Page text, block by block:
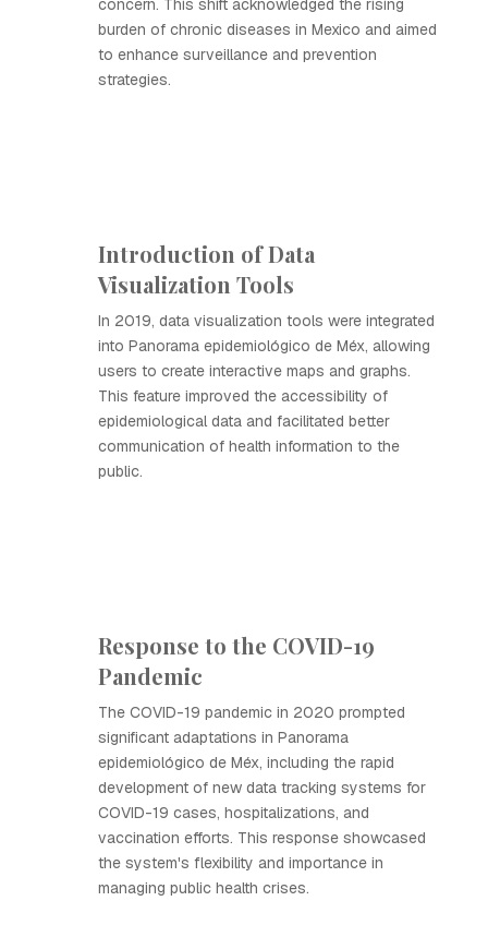
concern. This shift acknowledged the rising
burden of chronic diseases in Mexico and aimed
to enhance surveillance and prevention
strategies.
Introduction of Data
Visualization Tools
In 2019, data visualization tools were integrated
into Panorama epidemiológico de Méx, allowing
users to create interactive maps and graphs.
This feature improved the accessibility of
epidemiological data and facilitated better
communication of health information to the
public.
Response to the COVID-19
Pandemic
The COVID-19 pandemic in 2020 prompted
significant adaptations in Panorama
epidemiológico de Méx, including the rapid
development of new data tracking systems for
COVID-19 cases, hospitalizations, and
vaccination efforts. This response showcased
the system's flexibility and importance in
managing public health crises.